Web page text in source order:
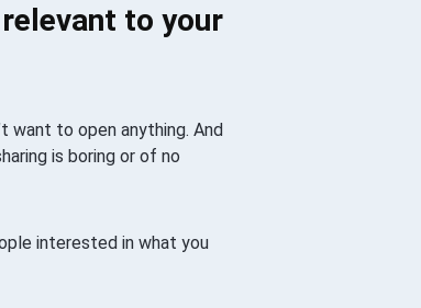
to your
want to open anything. And
is boring or of no
interested in what you